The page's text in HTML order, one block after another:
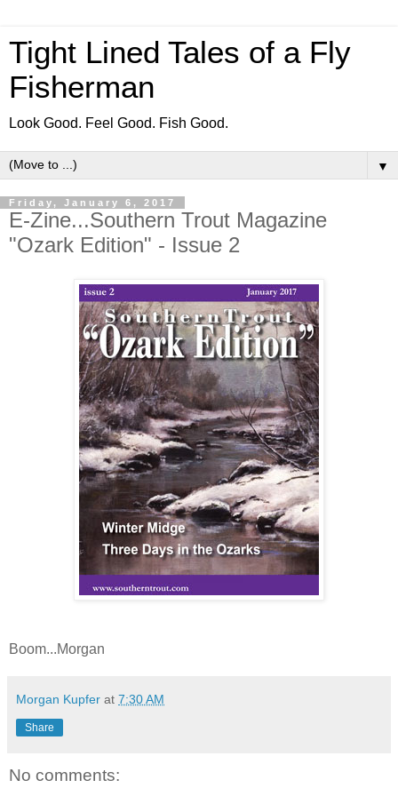
Tight Lined Tales of a Fly
Fisherman
Look Good. Feel Good. Fish Good.
▼
Friday, January 6, 2017
E-Zine...Southern Trout Magazine
"Ozark Edition" - Issue 2
Boom...Morgan
Morgan Kupfer at 7:30 AM
Share
No comments: